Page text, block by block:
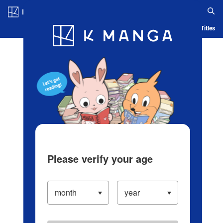
Blog App Ranking History Serialized Titles
Please verify your age